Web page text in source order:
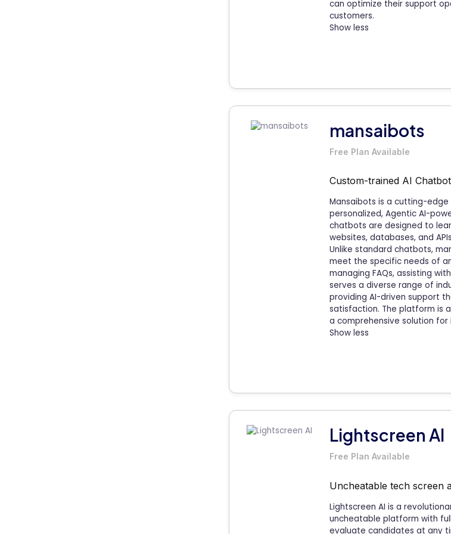
can optimize their support
customers.
Show less
mansaibots
Free Plan Available
Custom-trained AI
Mansaibots is a cutting-
personalized, Agentic AI-
chatbots are designed to
websites, databases, and
Unlike standard chatbots,
meet the specific needs of
managing FAQs, assisting
serves a diverse range of
providing AI-driven support
satisfaction. The platform is
a comprehensive solution
Show less
Lightscreen AI
Free Plan Available
Uncheatable tech screen
Lightscreen AI is a
uncheatable platform with
evaluate candidates at any